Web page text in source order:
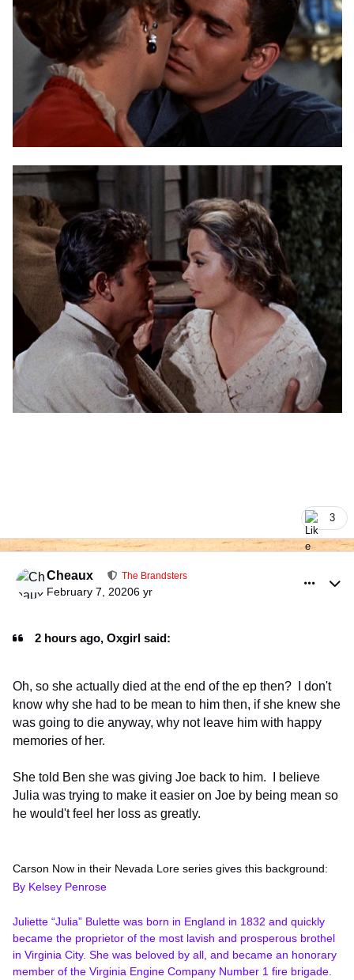
3
Cheaux The Brandsters
February 7, 20206 yr
2 hours ago, Oxgirl said:
Oh, so she actually died at the end of the ep then? I don't
know why she had to be mean to him then, if she knew she
was going to die anyway, why not leave him with happy
memories of her.
She told Ben she was giving Joe back to him. I believe
Julia was trying to make it easier on Joe by being mean so
he would't feel her loss as greatly.
Carson Now in their Nevada Lore series gives this background:
By Kelsey Penrose
Juliette “Julia” Bulette was born in England in 1832 and quickly
became the proprietor of the most lavish and prosperous brothel
in Virginia City. She was beloved by all, and became an honorary
member of the Virginia Engine Company Number 1 fire brigade.